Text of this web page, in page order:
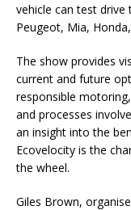
vehicle can test
Peugeot, Mia,
The show provides
current and future
responsible
and processes
an insight into the
Ecovelocity is the
the wheel.
Giles Brown,